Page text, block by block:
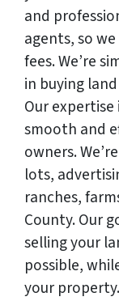
and
agents, so
fees. We’re
in buying
Our expertise
smooth and
owners.
lots,
ranches,
County. Our
selling your
possible,
your property.